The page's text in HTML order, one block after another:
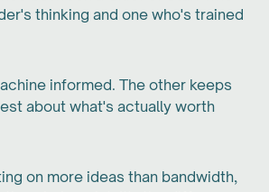
thinking and one who's trained
informed. The other keeps
about what's actually worth
on more ideas than bandwidth,